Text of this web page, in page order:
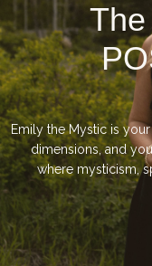
Emily the Mystic is
dimensions, and
where mysticism,